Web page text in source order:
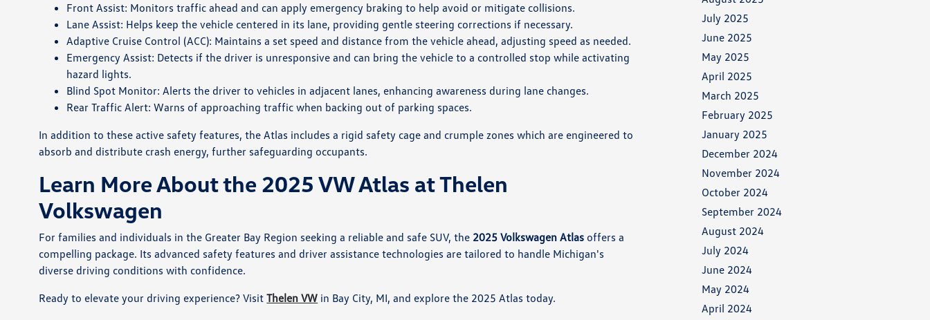
Front Assist: Monitors traffic ahead and can apply emergency braking to help avoid or mitigate collisions.
Lane Assist: Helps keep the vehicle centered in its lane, providing gentle steering corrections if necessary.
Adaptive Cruise Control (ACC): Maintains a set speed and distance from the vehicle ahead, adjusting speed as needed.
Emergency Assist: Detects if the driver is unresponsive and can bring the vehicle to a controlled stop while activating
hazard lights.
Blind Spot Monitor: Alerts the driver to vehicles in adjacent lanes, enhancing awareness during lane changes.
Rear Traffic Alert: Warns of approaching traffic when backing out of parking spaces.
In addition to these active safety features, the Atlas includes a rigid safety cage and crumple zones which are engineered to
absorb and distribute crash energy, further safeguarding occupants.
Learn More About the 2025 VW Atlas at Thelen
Volkswagen
For families and individuals in the Greater Bay Region seeking a reliable and safe SUV, the 2025 Volkswagen Atlas offers a
compelling package. Its advanced safety features and driver assistance technologies are tailored to handle Michigan's
diverse driving conditions with confidence.
Ready to elevate your driving experience? VisitThelen VW in Bay City, MI, and explore the 2025 Atlas today.
July 2025
June 2025
May 2025
April 2025
March 2025
February 2025
January 2025
December 2024
November 2024
October 2024
September 2024
August 2024
July 2024
June 2024
May 2024
April 2024